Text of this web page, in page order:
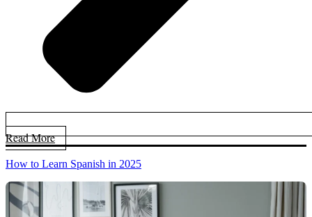
Read More
How to Learn Spanish in 2025